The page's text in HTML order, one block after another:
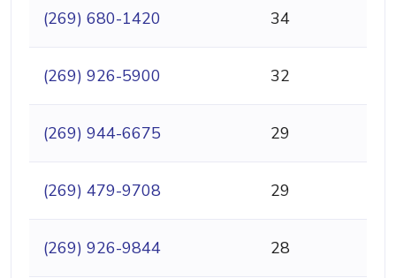
(269) 680-1420 34
(269) 926-5900 32
(269) 944-6675 29
(269) 479-9708 29
(269) 926-9844 28